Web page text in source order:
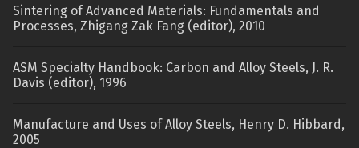
Sintering of Advanced Materials: Fundamentals and
Processes, Zhigang Zak Fang (editor), 2010
ASM Specialty Handbook: Carbon and Alloy Steels, J. R.
Davis (editor), 1996
Manufacture and Uses of Alloy Steels, Henry D. Hibbard,
2005